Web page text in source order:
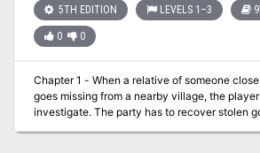
mysterious Sihedron Rune do the ogres of
Are the rumors of an army of giants massing
5TH EDITION LEVELS 1–3
0 0
Chapter 1 - When a relative of someone
goes missing from a nearby village, the
investigate. The party has to recover stolen
before setting out from the City of Ravens